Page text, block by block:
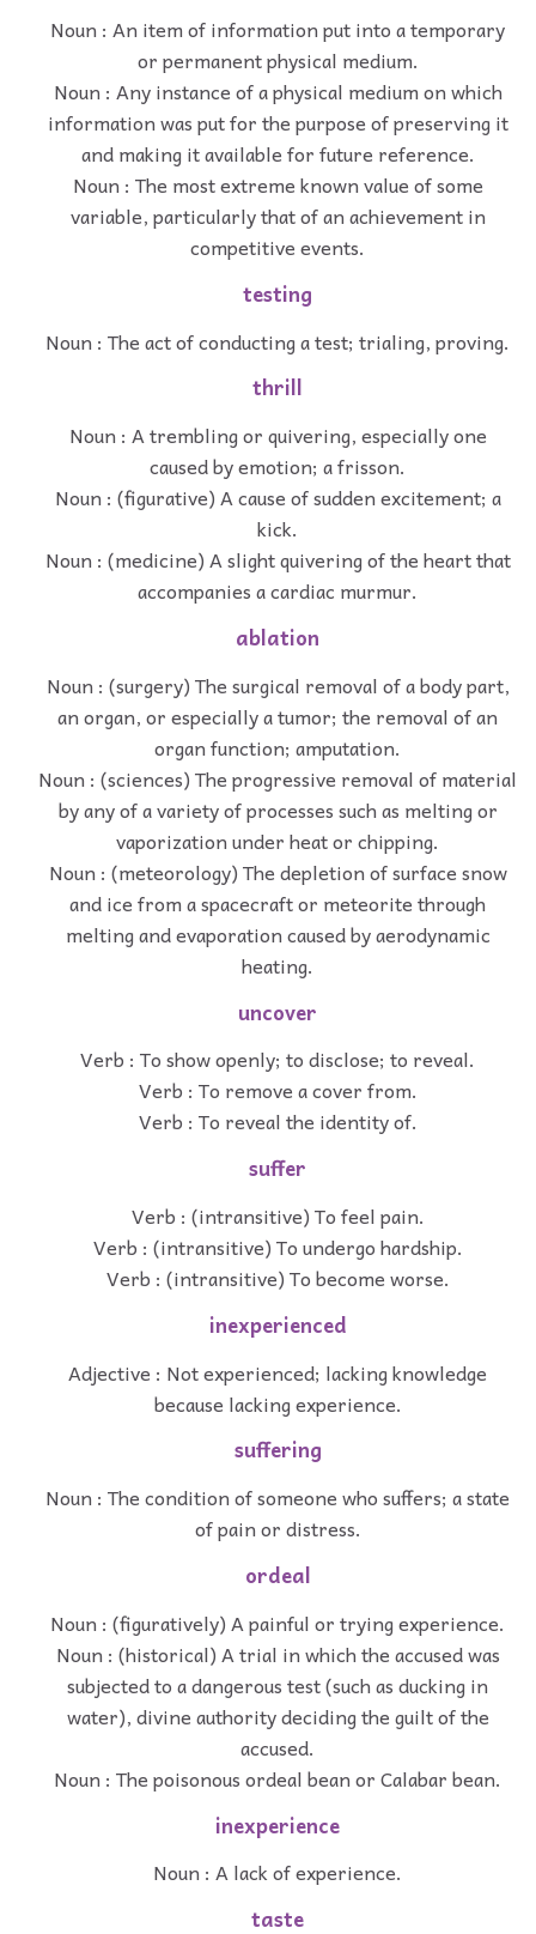
Noun : An item of information put into a temporary
or permanent physical medium.
Noun : Any instance of a physical medium on which
information was put for the purpose of preserving it
and making it available for future reference.
Noun : The most extreme known value of some
variable, particularly that of an achievement in
competitive events.
testing
Noun : The act of conducting a test; trialing, proving.
thrill
Noun : A trembling or quivering, especially one
caused by emotion; a frisson.
Noun : (figurative) A cause of sudden excitement; a
kick.
Noun : (medicine) A slight quivering of the heart that
accompanies a cardiac murmur.
ablation
Noun : (surgery) The surgical removal of a body part,
an organ, or especially a tumor; the removal of an
organ function; amputation.
Noun : (sciences) The progressive removal of material
by any of a variety of processes such as melting or
vaporization under heat or chipping.
Noun : (meteorology) The depletion of surface snow
and ice from a spacecraft or meteorite through
melting and evaporation caused by aerodynamic
heating.
uncover
Verb : To show openly; to disclose; to reveal.
Verb : To remove a cover from.
Verb : To reveal the identity of.
suffer
Verb : (intransitive) To feel pain.
Verb : (intransitive) To undergo hardship.
Verb : (intransitive) To become worse.
inexperienced
Adjective : Not experienced; lacking knowledge
because lacking experience.
suffering
Noun : The condition of someone who suffers; a state
of pain or distress.
ordeal
Noun : (figuratively) A painful or trying experience.
Noun : (historical) A trial in which the accused was
subjected to a dangerous test (such as ducking in
water), divine authority deciding the guilt of the
accused.
Noun : The poisonous ordeal bean or Calabar bean.
inexperience
Noun : A lack of experience.
taste